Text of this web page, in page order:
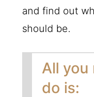
and find out
should be.
All you
do is: